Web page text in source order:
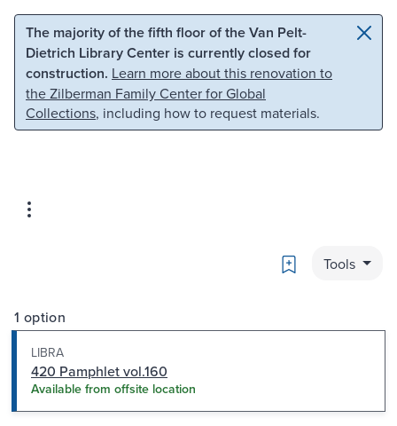
Skip to main content Skip to search
The majority of the fifth floor of the Van Pelt-
Dietrich Library Center is currently closed for
construction. Learn more about this renovation to
the Zilberman Family Center for Global
Collections, including how to request materials.
Bookmark
Tools
1 option
LIBRA
420 Pamphlet vol.160
Available from offsite location